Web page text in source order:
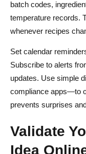
batch codes,
temperature records.
whenever recipes
Set calendar
Subscribe to alerts
updates. Use simple
compliance apps—to
prevents surprises
Validate
Idea